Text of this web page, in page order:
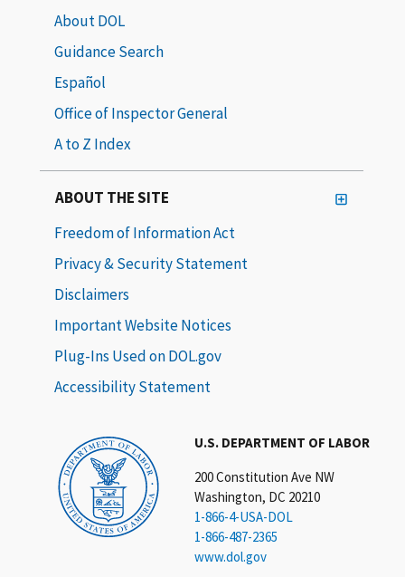
U.S. DEPARTMENT OF LABOR
200 Constitution Ave NW
Washington, DC 20210
1-866-4-USA-DOL
1-866-487-2365
www.dol.gov
About DOL
Guidance Search
Español
Office of Inspector General
A to Z Index
ABOUT THE SITE
Freedom of Information Act
Privacy & Security Statement
Disclaimers
Important Website Notices
Plug-Ins Used on DOL.gov
Accessibility Statement